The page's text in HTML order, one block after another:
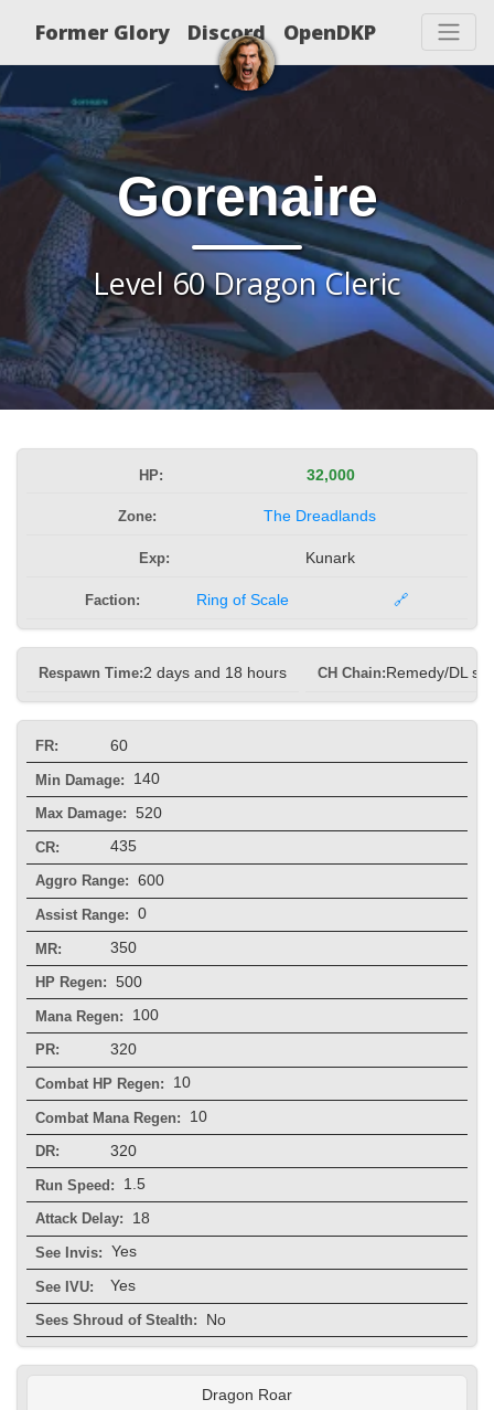
Former Glory Discord OpenDKP
Gorenaire
Level 60 Dragon Cleric
HP: 32,000
Zone: The Dreadlands
Exp: Kunark
Faction: Ring of Scale 🔗
Respawn Time:2 days and 18 hours CH Chain: Remedy/DL
FR: 60
Min Damage: 140
Max Damage: 520
CR: 435
Aggro Range: 600
Assist Range: 0
MR: 350
HP Regen: 500
Mana Regen: 100
PR: 320
Combat HP Regen: 10
Combat Mana Regen: 10
DR: 320
Run Speed: 1.5
Attack Delay: 18
See Invis: Yes
See IVU: Yes
Sees Shroud of Stealth: No
Dragon Roar